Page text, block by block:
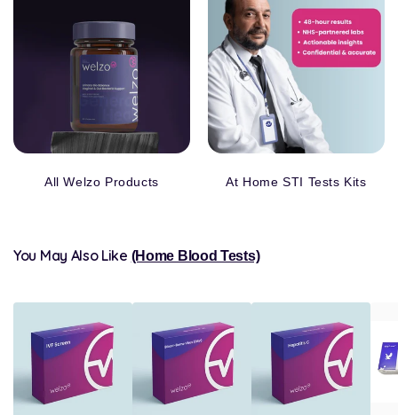
All Welzo Products At Home STI Tests Kits
You May Also Like (Home Blood Tests)